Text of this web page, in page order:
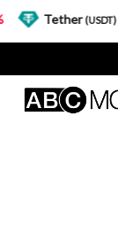
(USDT) $ 0.999132